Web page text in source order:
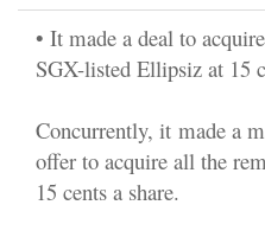
• It made a deal to
SGX-listed Ellipsiz at 15
Concurrently, it made a
offer to acquire all the
15 cents a share.